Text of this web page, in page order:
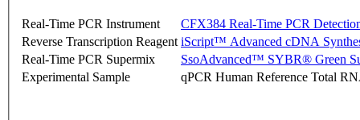
Real-Time PCR Instrument
CFX384 Real-Time PCR
Reverse Transcription Reagent iScript™ Advanced cDNA
Real-Time PCR Supermix
SsoAdvanced™ SYBR® Green
Experimental Sample
qPCR Human Reference Total